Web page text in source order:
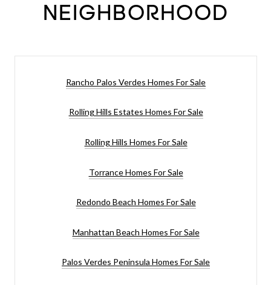
NEIGHBORHOOD
Rancho Palos Verdes Homes For Sale
Rolling Hills Estates Homes For Sale
Rolling Hills Homes For Sale
Torrance Homes For Sale
Redondo Beach Homes For Sale
Manhattan Beach Homes For Sale
Palos Verdes Peninsula Homes For Sale